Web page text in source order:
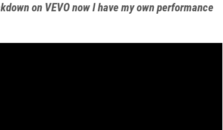
on VEVO now I have my own performance